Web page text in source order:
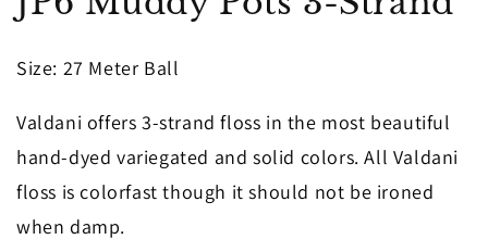
in
Size: 27 Meter Ball
Valdani offers 3-strand floss in the most beautiful
hand-dyed variegated and solid colors. All Valdani
floss is colorfast though it should not be ironed
when damp.